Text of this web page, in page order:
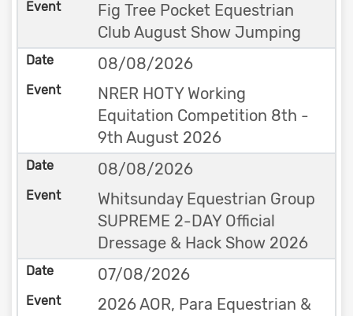
Fig Tree Pocket Equestrian
Club August Show Jumping
08/08/2026
NRER HOTY Working
Equitation Competition 8th -
9th August 2026
08/08/2026
Whitsunday Equestrian Group
SUPREME 2-DAY Official
Dressage & Hack Show 2026
07/08/2026
2026 AOR, Para Equestrian &